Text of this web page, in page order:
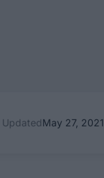
UpdatedMay 27, 2021